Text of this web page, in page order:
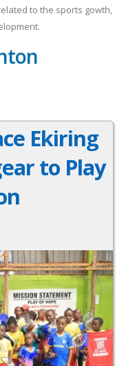
to the sports gowth,
Ekiring
to Play